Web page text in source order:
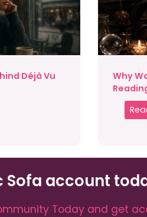
Déjà Vu
Why
Sofa account
Today and get